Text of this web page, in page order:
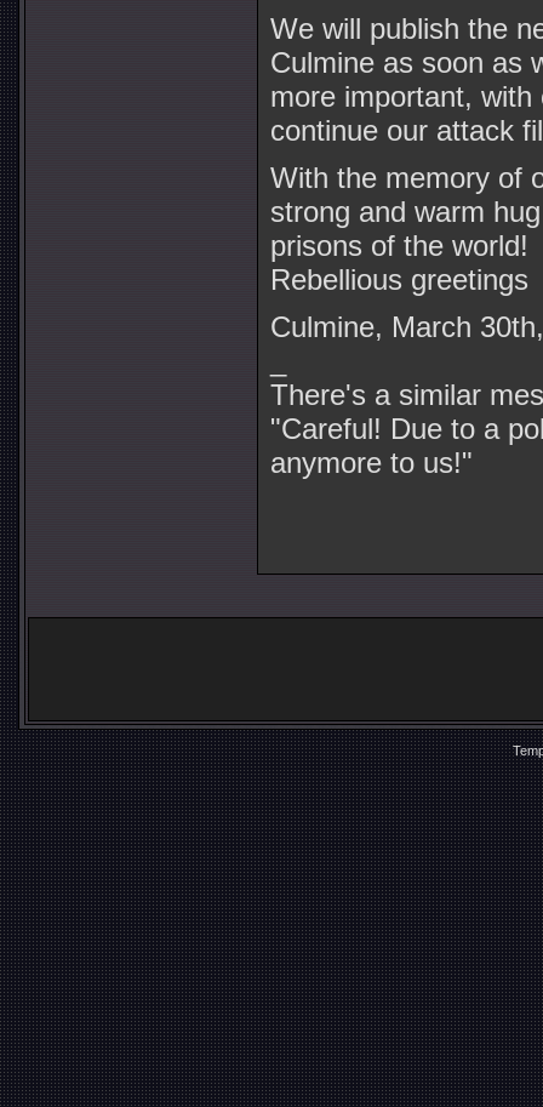
We will publish the
Culmine as soon as
more important,
continue our attack
With the memory of
strong and warm
prisons of the world!
Rebellious greetings
Culmine, March
There's a similar
"Careful! Due to a
anymore to us!"